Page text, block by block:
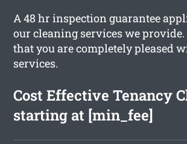
A 48 hr inspection guarantee
our cleaning services we
that you are completely pleased
services.
Cost Effective Tenancy
starting at [min_fee]